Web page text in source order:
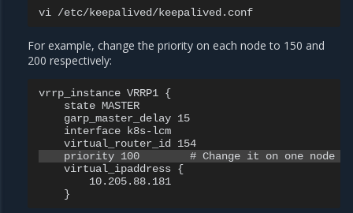
vi
For example, change the priority on each node to 150 and
200 respectively:
vrrp_instance VRRP1 {
    state MASTER
    garp_master_delay 15
    interface k8s-lcm
    virtual_ipaddress {
        10.205.88.181